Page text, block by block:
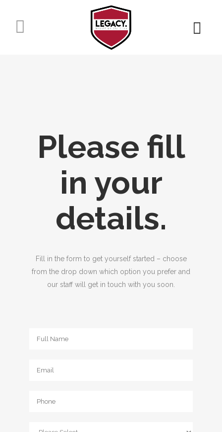
Please fill
in your
details.
Fill in the form to get yourself started – choose
from the drop down which option you prefer and
our staff will get in touch with you soon.